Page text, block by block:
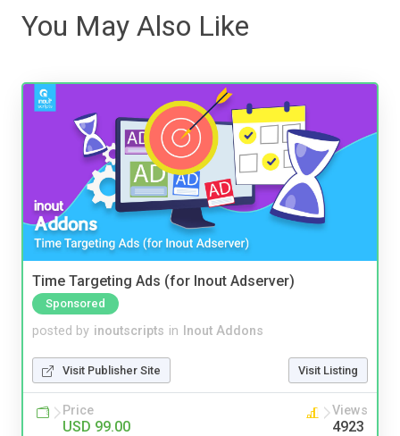
You May Also Like
Time Targeting Ads (for Inout Adserver)
Sponsored
posted by inoutscripts in Inout Addons
Visit Publisher Site Visit Listing
Price
USD 99.00
Views
4923